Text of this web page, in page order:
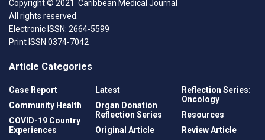
Copyright © 2021 Caribbean Medical Journal
All rights reserved.
Electronic ISSN: 2664-5599
Print ISSN 0374-7042
Article Categories
Case Report
Community Health
COVID-19 Country
Experiences
Latest
Organ Donation
Reflection Series
Original Article
Reflection Series:
Oncology
Resources
Review Article